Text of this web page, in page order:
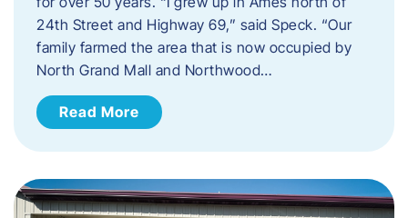
24th Street and Highway 69,” said Speck. “Our
family farmed the area that is now occupied by
North Grand Mall and Northwood…
Read More